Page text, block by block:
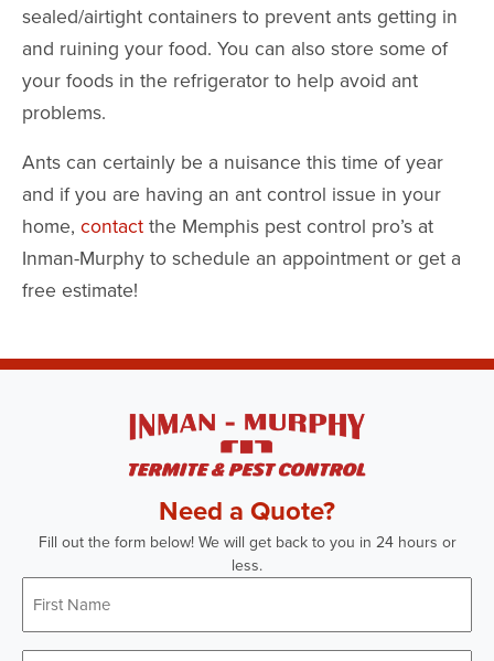
sealed/airtight containers to prevent ants getting in
and ruining your food. You can also store some of
your foods in the refrigerator to help avoid ant
problems.
Ants can certainly be a nuisance this time of year
and if you are having an ant control issue in your
home, contact the Memphis pest control pro’s at
Inman-Murphy to schedule an appointment or get a
free estimate!
Need a Quote?
Fill out the form below! We will get back to you in 24 hours or
less.
Name *